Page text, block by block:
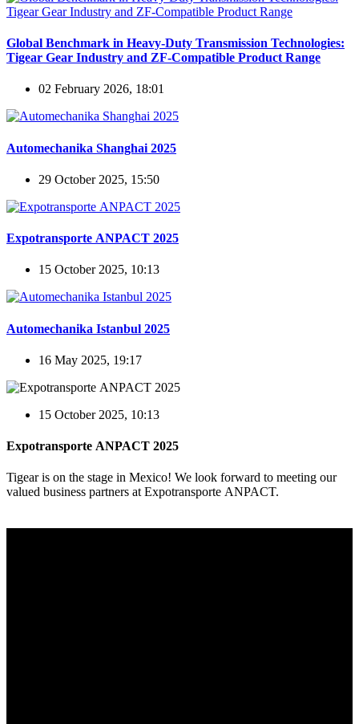
Global Benchmark in Heavy-Duty Transmission Technologies:
Tigear Gear Industry and ZF-Compatible Product Range
02 February 2026, 18:01
Automechanika Shanghai 2025
29 October 2025, 15:50
Expotransporte ANPACT 2025
15 October 2025, 10:13
Automechanika Istanbul 2025
16 May 2025, 19:17
15 October 2025, 10:13
Expotransporte ANPACT 2025
Tigear is on the stage in Mexico! We look forward to meeting our
valued business partners at Expotransporte ANPACT.